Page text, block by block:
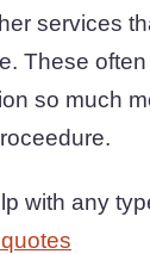
services
These
so much
with any